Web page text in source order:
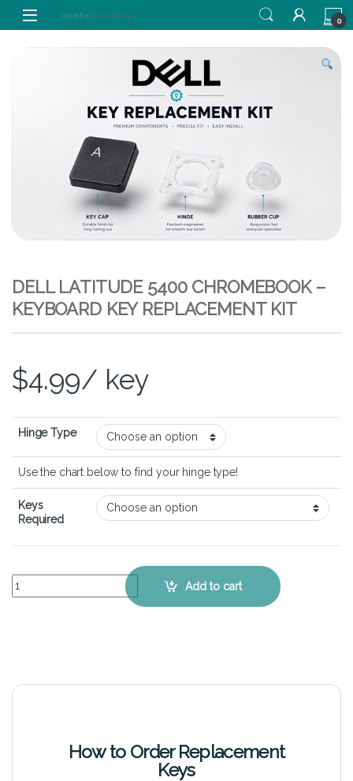
Skip to navigation
Skip to content
0
DELL LATITUDE 5400 CHROMEBOOK –
KEYBOARD KEY REPLACEMENT KIT
$4.99/ key
Hinge Type
Use the chart below to find your hinge type!
Keys
Required
Dell Latitude 5400 Chromebook – Keyboard Key Replacement Kit
Add to cart
How to Order Replacement
Keys